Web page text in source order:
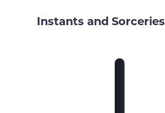
Instants and Sorceries